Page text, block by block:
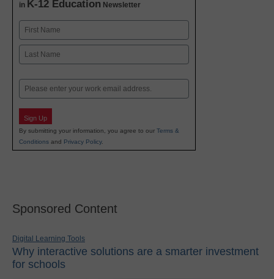
in K-12 Education Newsletter
Name
First
Email
Sign Up
By submitting your information, you agree to our Terms &
Conditions and Privacy Policy.
Sponsored Content
Digital Learning Tools
Why interactive solutions are a smarter investment
for schools